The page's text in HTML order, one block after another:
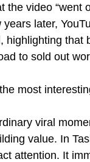
the video
years later,
highlighting
to sold out
most
viral
value. In
attention. It